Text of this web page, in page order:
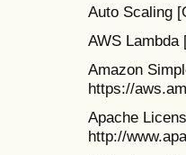
Auto Scaling
AWS
Amazon
https://
Apache
http://